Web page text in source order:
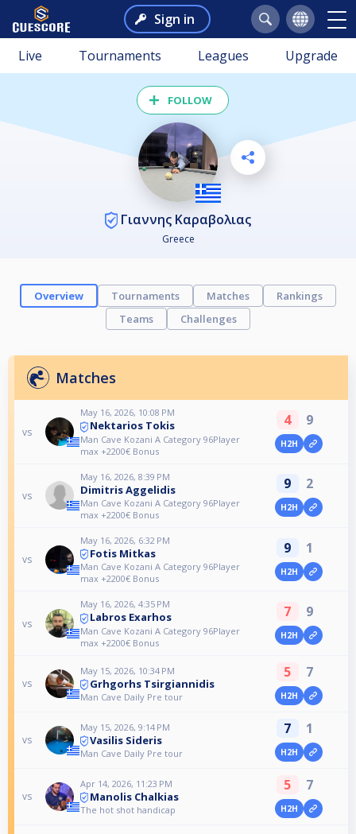
Sign in
Live Tournaments Leagues Upgrade
FOLLOW
Γιαννης Καραβολιας
Greece
Overview Tournaments Matches
Rankings
Teams
Challenges
Matches
vs
May 16, 2026, 10:08 PM
Nektarios Tokis
Man Cave Kozani A Category 96Player
max +2200€ Bonus
4 9
H2H
vs
May 16, 2026, 8:39 PM
Dimitris Aggelidis
Man Cave Kozani A Category 96Player
max +2200€ Bonus
9 2
H2H
vs
May 16, 2026, 6:32 PM
Fotis Mitkas
Man Cave Kozani A Category 96Player
max +2200€ Bonus
9 1
H2H
vs
May 16, 2026, 4:35 PM
Labros Exarhos
Man Cave Kozani A Category 96Player
max +2200€ Bonus
7 9
H2H
vs
May 15, 2026, 10:34 PM
Grhgorhs Tsirgiannidis
Man Cave Daily Pre tour
5 7
H2H
vs
May 15, 2026, 9:14 PM
Vasilis Sideris
Man Cave Daily Pre tour
7 1
H2H
vs
Apr 14, 2026, 11:23 PM
Manolis Chalkias
The hot shot handicap
5 7
H2H